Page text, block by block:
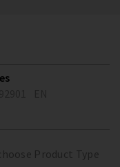
Product Type